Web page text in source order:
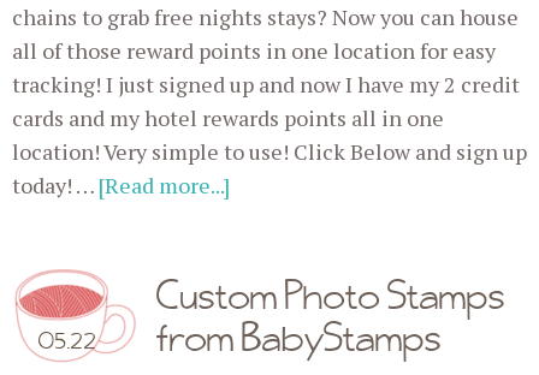
chains to grab free nights stays? Now you can house
all of those reward points in one location for easy
tracking! I just signed up and now I have my 2 credit
cards and my hotel rewards points all in one
location! Very simple to use! Click Below and sign up
today! … [Read more...]
05.22
Custom Photo Stamps
from BabyStamps